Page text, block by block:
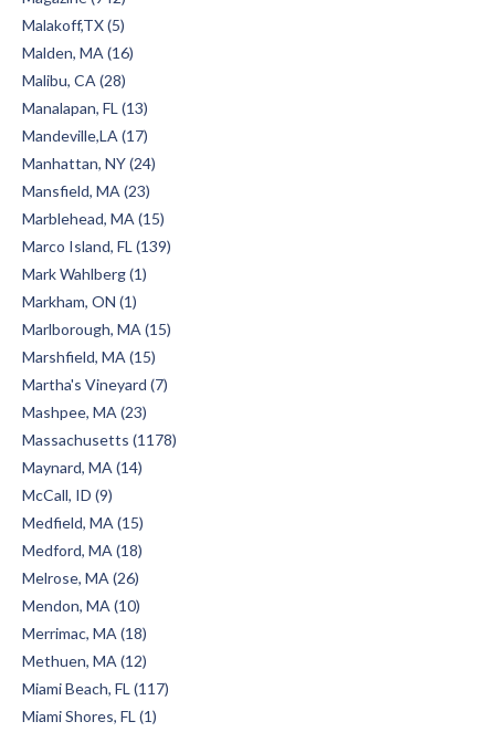
Malakoff,TX (5)
Malden, MA (16)
Malibu, CA (28)
Manalapan, FL (13)
Mandeville,LA (17)
Manhattan, NY (24)
Mansfield, MA (23)
Marblehead, MA (15)
Marco Island, FL (139)
Mark Wahlberg (1)
Markham, ON (1)
Marlborough, MA (15)
Marshfield, MA (15)
Martha's Vineyard (7)
Mashpee, MA (23)
Massachusetts (1178)
Maynard, MA (14)
McCall, ID (9)
Medfield, MA (15)
Medford, MA (18)
Melrose, MA (26)
Mendon, MA (10)
Merrimac, MA (18)
Methuen, MA (12)
Miami Beach, FL (117)
Miami Shores, FL (1)